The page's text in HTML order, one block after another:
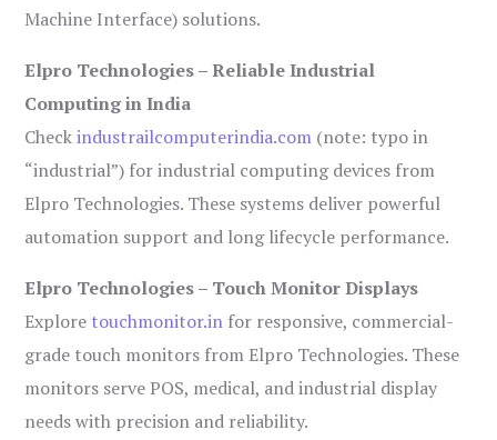
Machine Interface) solutions.
Elpro Technologies – Reliable Industrial
Computing in India
Checkindustrailcomputerindia.com (note: typo in
“industrial”) for industrial computing devices from
Elpro Technologies. These systems deliver powerful
automation support and long lifecycle performance.
Elpro Technologies – Touch Monitor Displays
Explore touchmonitor.in for responsive, commercial-
grade touch monitors from Elpro Technologies. These
monitors serve POS, medical, and industrial display
needs with precision and reliability.